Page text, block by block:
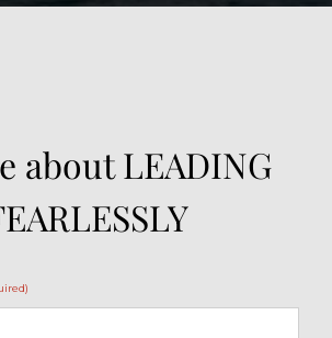
about LEADING